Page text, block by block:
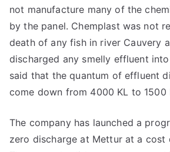
not manufacture many of the
by the panel. Chemplast was not
death of any fish in river Cauvery
discharged any smelly effluent
said that the quantum of effluent
come down from 4000 KL to 1500
The company has launched a
zero discharge at Mettur at a cost